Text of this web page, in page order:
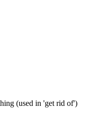
(used in 'get rid of')